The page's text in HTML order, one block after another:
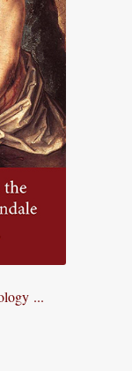
...